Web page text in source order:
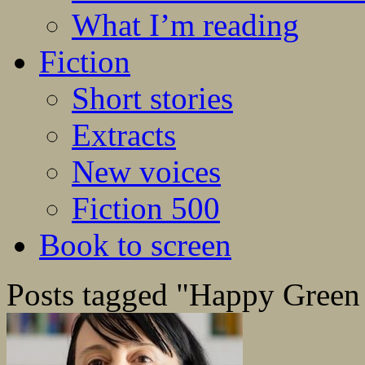
What I’m reading
Fiction
Short stories
Extracts
New voices
Fiction 500
Book to screen
Posts tagged "Happy